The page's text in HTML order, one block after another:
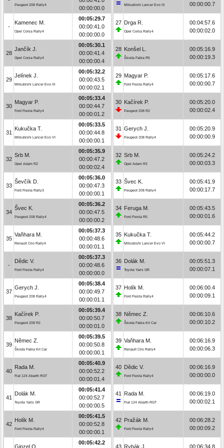
Peugeot 208 Rally4
00:00:00.0
-
Kamenec M.
Opel Corsa Rally4
00:05:29.7
00:00:41.0
00:00:00.0
28
Jančík J.
Opel Corsa Rally4
00:05:30.1
00:00:41.4
00:00:00.4
29
Jelínek J.
Mitsubishi Lancer Evo IX
00:05:32.2
00:00:43.5
00:00:02.1
30
Magyar P.
Ford Fiesta Rally4
00:05:33.4
00:00:44.7
00:00:01.2
31
Kukučka T.
Mitsubishi Lancer Evo VI
00:05:33.5
00:00:44.8
00:00:00.1
32
Srb M.
Opel Adam R2
00:05:35.9
00:00:47.2
00:00:02.4
33
Ševčík D.
Ford Fiesta Rally3
00:05:36.0
00:00:47.3
00:00:00.1
34
Švec K.
Peugeot 208 Rally4
00:05:36.2
00:00:47.5
00:00:00.2
35
Vaňhara M.
Renault Clio Rally4
00:05:37.3
00:00:48.6
00:00:01.1
-
Dědic V.
Ford Fiesta Rally4
00:05:37.3
00:00:48.6
00:00:00.0
37
Gerych J.
Peugeot 208 Rally4
00:05:38.4
00:00:49.7
00:00:01.1
38
Kačírek P.
Peugeot 208 R2
00:05:39.4
00:00:50.7
00:00:01.0
39
Němec Z.
Škoda Fabia Kit Car
00:05:39.5
00:00:50.8
00:00:00.1
40
Rada M.
Fiat 124 Abarth RGT
00:05:40.9
00:00:52.2
00:00:01.4
41
Dolák M.
Toyota Yaris GR
00:05:41.4
00:00:52.7
00:00:00.5
42
Holík M.
Ford Fiesta Rally4
00:05:41.5
00:00:52.8
00:00:00.1
Ginzel O.
00:05:42.2
Mitsubishi Lancer Evo IX 00:00:00.7
27 Drga R.
Opel Corsa Rally4
00:04:57.6
00:00:02.0
28 Konšel L.
Škoda Fabia R5
00:05:16.9
00:00:19.3
29 Magyar P.
Ford Fiesta Rally4
00:05:17.6
00:00:00.7
30 Kačírek P.
Peugeot 208 R2
00:05:20.0
00:00:02.4
31 Gerych J.
Peugeot 208 Rally4
00:05:20.9
00:00:00.9
32 Srb M.
Opel Adam R2
00:05:24.2
00:00:03.3
33 Švec K.
Peugeot 208 Rally4
00:05:41.9
00:00:17.7
34 Feruga M.
Ford Fiesta R5
00:05:43.5
00:00:01.6
35 Kukučka T.
Mitsubishi Lancer Evo VI
00:05:44.2
00:00:00.7
36 Dolák M.
Toyota Yaris GR
00:05:51.3
00:00:07.1
37 Holík M.
Ford Fiesta Rally4
00:06:00.4
00:00:09.1
38 Němec Z.
Škoda Fabia Kit Car
00:06:10.6
00:00:10.2
39 Vaňhara M.
Renault Clio Rally4
00:06:16.9
00:00:06.3
40 Dědic V.
Ford Fiesta Rally4
00:06:16.9
00:00:00.0
41 Rada M.
Fiat 124 Abarth RGT
00:06:19.0
00:00:02.1
42 Pražák M.
Ford Fiesta Rally4
00:06:28.2
00:00:09.2
43 Rybák J. 00:06:34.8